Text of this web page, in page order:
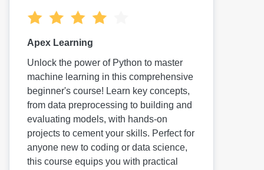
Apex Learning
Unlock the power of Python to master
machine learning in this comprehensive
beginner's course! Learn key concepts,
from data preprocessing to building and
evaluating models, with hands-on
projects to cement your skills. Perfect for
anyone new to coding or data science,
this course equips you with practical